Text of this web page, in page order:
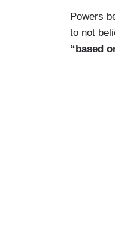
Powers
to not
“based